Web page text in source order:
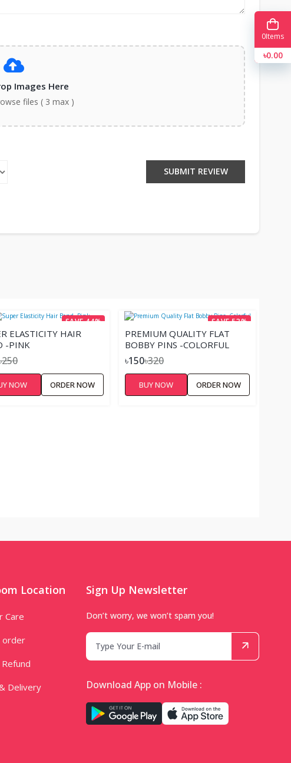
Images Here
files ( 3 max )
SUBMIT REVIEW
SAVE 44%
ELASTICITY HAIR
-PINK
NOW ORDER NOW
SAVE 53%
PREMIUM QUALITY FLAT
BOBBY PINS -COLORFUL
৳150৳320
BUY NOW ORDER NOW
Location
Care
order
Delivery
Sign Up Newsletter
Don’t worry, we won’t spam you!
Download App on Mobile :
0Items
৳0.00